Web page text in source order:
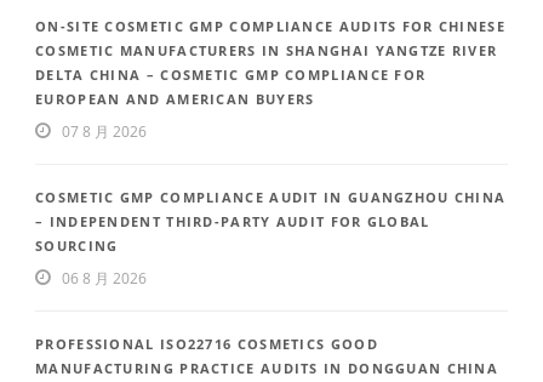
ON-SITE COSMETIC GMP COMPLIANCE AUDITS FOR CHINESE
COSMETIC MANUFACTURERS IN SHANGHAI YANGTZE RIVER
DELTA CHINA – COSMETIC GMP COMPLIANCE FOR
EUROPEAN AND AMERICAN BUYERS
07 8 月 2026
COSMETIC GMP COMPLIANCE AUDIT IN GUANGZHOU CHINA
– INDEPENDENT THIRD-PARTY AUDIT FOR GLOBAL
SOURCING
06 8 月 2026
PROFESSIONAL ISO22716 COSMETICS GOOD
MANUFACTURING PRACTICE AUDITS IN DONGGUAN CHINA